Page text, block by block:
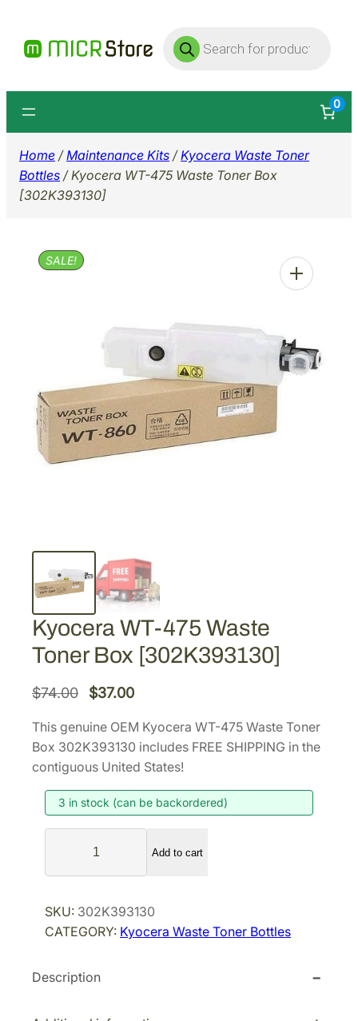
content
Products
search
0
Home /Maintenance Kits /Kyocera Waste Toner
Bottles / Kyocera WT-475 Waste Toner Box
[302K393130]
SALE!
Kyocera WT-475 Waste
Toner Box [302K393130]
$74.00
O
i
n
a
i
c
w
$37.00C
r
r
n
t
c
e
This genuine OEM Kyocera WT-475 Waste Toner
Box 302K393130 includes FREE SHIPPING in the
contiguous United States!
3 in stock (can be backordered)
o
e
r
W
-
Add to cart
SKU: 302K393130
CATEGORY: Kyocera Waste Toner Bottles
Description